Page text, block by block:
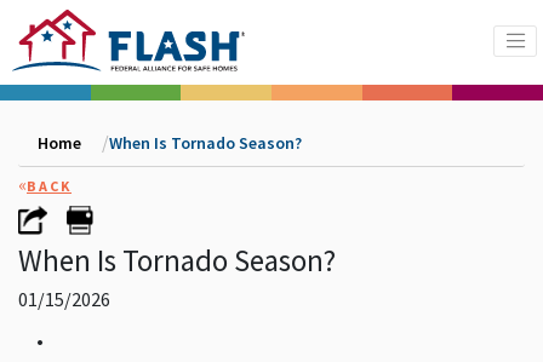
Home When Is Tornado Season?
«BACK
When Is Tornado Season?
01/15/2026
•